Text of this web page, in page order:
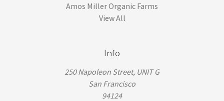
Amos Miller Organic Farms
View All
Info
250 Napoleon Street, UNIT G
San Francisco
94124